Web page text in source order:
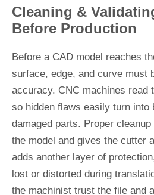
Cleaning &
Before Production
Before a CAD model reaches
surface, edge, and curve must
accuracy. CNC machines read
so hidden flaws easily turn into
damaged parts. Proper
the model and gives the cutter
adds another layer of
lost or distorted during
the machinist trust the file and